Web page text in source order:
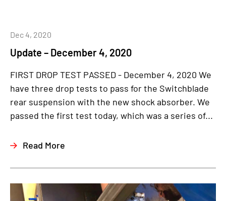
Update – December 4, 2020
Dec 4, 2020
FIRST DROP TEST PASSED - December 4, 2020 We
have three drop tests to pass for the Switchblade
rear suspension with the new shock absorber. We
passed the first test today, which was a series of...
Read More